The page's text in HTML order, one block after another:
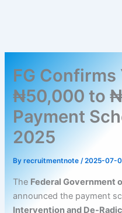
FG Confirms
₦50,000 to
Payment
2025
Byrecruitmentnote/2025-07-
The Federal Government
announced the payment
Intervention and De-